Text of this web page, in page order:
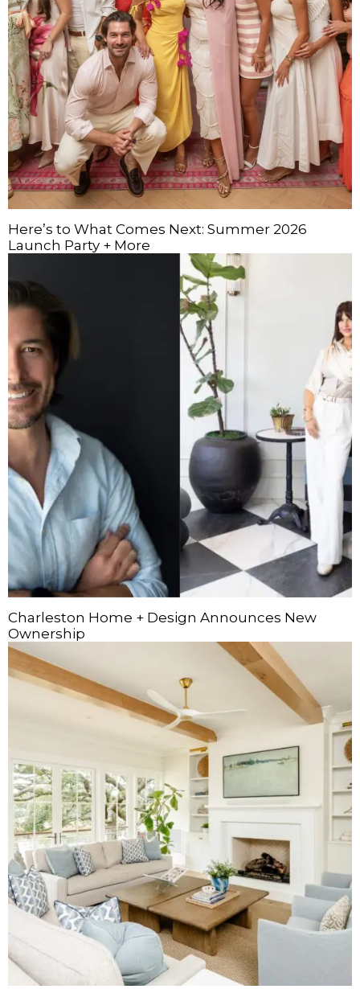
Here’s to What Comes Next: Summer 2026
Launch Party + More
Charleston Home + Design Announces New
Ownership